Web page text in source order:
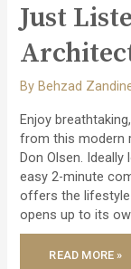
Just
By Behzad
Enjoy
from this modern
Don Olsen.
easy 2-minute
offers the
opens up to its
JUST
LISTED
READ MORE »